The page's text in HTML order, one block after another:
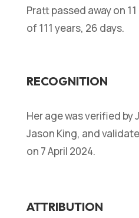
Pratt passed away on
of 111 years, 26 days.
RECOGNITION
Her age was verified by
Jason King, and
on 7 April 2024.
ATTRIBUTION